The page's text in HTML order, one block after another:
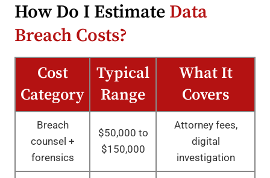
How Do I Estimate Data
Breach Costs?
Cost
Category
Typical
Range
What It
Covers
Breach
counsel +
forensics
$50,000 to
$150,000
Attorney fees,
digital
investigation